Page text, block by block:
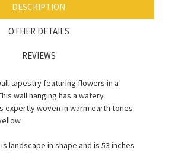
DESCRIPTION
OTHER DETAILS
REVIEWS
tapestry featuring flowers in a
wall hanging has a watery
expertly woven in warm earth tones
landscape in shape and is 53 inches